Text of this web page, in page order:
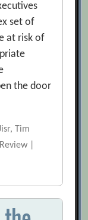
set of
at risk of
the door
Tim
|